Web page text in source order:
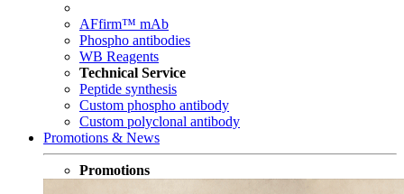
AFfirm™ mAb
Phospho antibodies
WB Reagents
Technical Service
Peptide synthesis
Custom phospho antibody
Custom polyclonal antibody
Promotions & News
Promotions